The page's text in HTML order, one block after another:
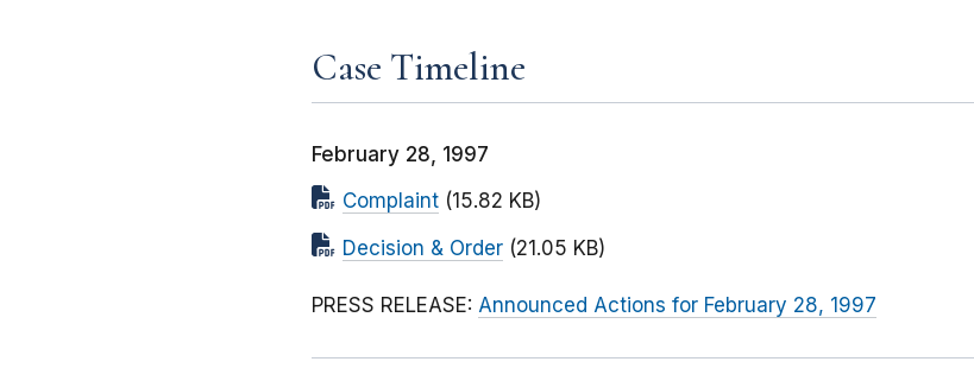
Case Timeline
February 28, 1997
Complaint (15.82 KB)
Decision & Order (21.05 KB)
PRESS RELEASE: Announced Actions for February 28, 1997